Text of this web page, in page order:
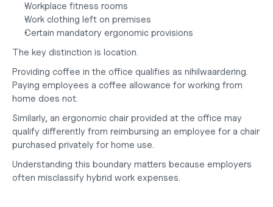
Workplace fitness rooms
Work clothing left on premises
Certain mandatory ergonomic provisions
The key distinction is location.
Providing coffee in the office qualifies as nihilwaardering.
Paying employees a coffee allowance for working from
home does not.
Similarly, an ergonomic chair provided at the office may
qualify differently from reimbursing an employee for a chair
purchased privately for home use.
Understanding this boundary matters because employers
often misclassify hybrid work expenses.